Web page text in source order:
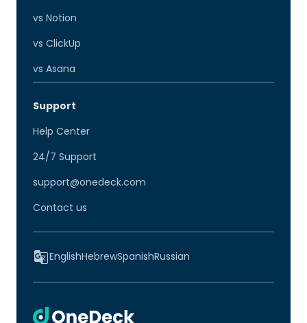
vs Notion
vs ClickUp
vs Asana
Support
Help Center
24/7 Support
support@onedeck.com
Contact us
EnglishHebrewSpanishRussian